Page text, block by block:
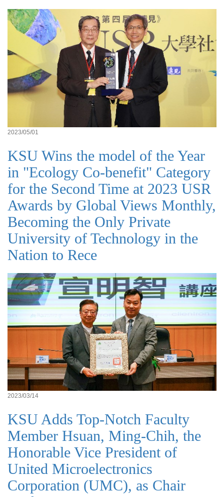
2023/05/01
KSU Wins the model of the Year
in "Ecology Co-benefit" Category
for the Second Time at 2023 USR
Awards by Global Views Monthly,
Becoming the Only Private
University of Technology in the
Nation to Rece
2023/03/14
KSU Adds Top-Notch Faculty
Member Hsuan, Ming-Chih, the
Honorable Vice President of
United Microelectronics
Corporation (UMC), as Chair